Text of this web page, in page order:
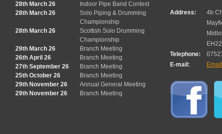
28th March 26
Indoor Pipe Band Contest
28th March 26
Solo Piping & Drumming
Championship
28th March 26
Scottish Solo Drumming
Championship
29th March 26
Branch Meeting
26th April 26
Branch Meeting
27th September 26
Branch Meeting
25th October 26
Branch Meeting
29th November 26
Annual General Meeting
29th November 26
Branch Meeting
Address:
4b
Telephone:
E-mail: